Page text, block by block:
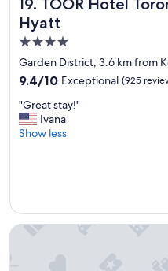
a
n
d
n
i
c
e
s
t
a
Hyatt
4.0
star
property
Garden District, 3.6 km from
9.4
of
10,
Exceptional,
9.4/10 Exceptional (925
"
G
r
a
"Great stay!"
Ivana
Show less
Shangri-La Toronto